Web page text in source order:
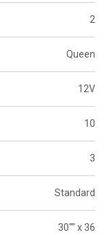
2
Queen
12V
10
3
Standard
30"" x 36